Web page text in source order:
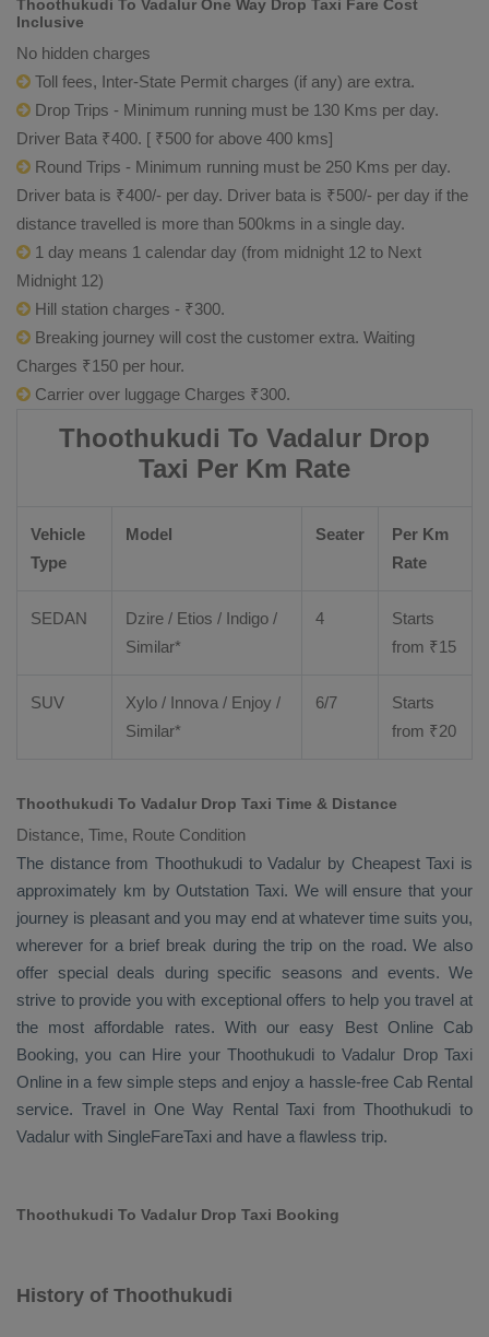
Thoothukudi To Vadalur One Way Drop Taxi Fare Cost
Inclusive
No hidden charges
Toll fees, Inter-State Permit charges (if any) are extra.
Drop Trips - Minimum running must be 130 Kms per day.
Driver Bata ₹400. [ ₹500 for above 400 kms]
Round Trips - Minimum running must be 250 Kms per day.
Driver bata is ₹400/- per day. Driver bata is ₹500/- per day if the
distance travelled is more than 500kms in a single day.
1 day means 1 calendar day (from midnight 12 to Next
Midnight 12)
Hill station charges - ₹300.
Breaking journey will cost the customer extra. Waiting
Charges ₹150 per hour.
Carrier over luggage Charges ₹300.
Thoothukudi To Vadalur Drop
Taxi Per Km Rate
Vehicle
Type
Model Seater
Per Km
Rate
SEDAN Dzire / Etios / Indigo /
Similar*
4
Starts
from ₹15
SUV Xylo / Innova / Enjoy /
Similar*
6/7
Starts
from ₹20
Thoothukudi To Vadalur Drop Taxi Time & Distance
Distance, Time, Route Condition
The distance from Thoothukudi to Vadalur by Cheapest Taxi is
approximately km by Outstation Taxi. We will ensure that your
journey is pleasant and you may end at whatever time suits you,
wherever for a brief break during the trip on the road. We also
offer special deals during specific seasons and events. We
strive to provide you with exceptional offers to help you travel at
the most affordable rates. With our easy Best Online Cab
Booking, you can Hire your Thoothukudi to Vadalur Drop Taxi
Online in a few simple steps and enjoy a hassle-free Cab Rental
service. Travel in One Way Rental Taxi from Thoothukudi to
Vadalur with SingleFareTaxi and have a flawless trip.
Thoothukudi To Vadalur Drop Taxi Booking
History of Thoothukudi